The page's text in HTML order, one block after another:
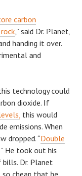
carbon
,” said Dr. Planet,
handing it over.
and
technology could
dioxide. If
this would
emissions. When
dropped. “Double
He took out his
Dr. Planet